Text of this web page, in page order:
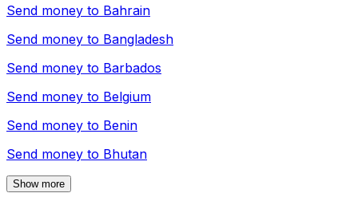
Send money to Bahrain
Send money to Bangladesh
Send money to Barbados
Send money to Belgium
Send money to Benin
Send money to Bhutan
Show more